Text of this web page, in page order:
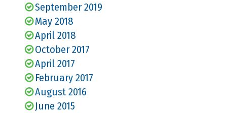
September 2019
May 2018
April 2018
October 2017
April 2017
February 2017
August 2016
June 2015